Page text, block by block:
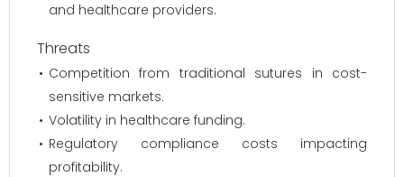
and healthcare providers.
Threats
Competition from traditional sutures in cost-
sensitive markets.
Volatility in healthcare funding.
Regulatory compliance costs impacting
profitability.